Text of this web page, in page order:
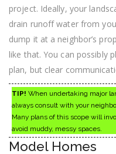
project. Ideally, your
drain runoff water from
dump it at a neighbor’s
like that. You can possibly
plan, but clear
TIP! When undertaking major
always consult with your
Many plans of this scope will
avoid muddy, messy spaces.
Model Homes